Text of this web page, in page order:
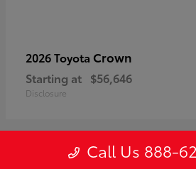
2026 Toyota Crown
Starting at $56,646
Disclosure
Call Us 888-